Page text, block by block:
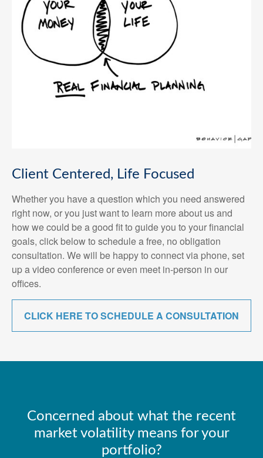
Client Centered, Life Focused
Whether you have a question which you need answered
right now, or you just want to learn more about us and
how we could be a good fit to guide you to your financial
goals, click below to schedule a free, no obligation
consultation. We will be happy to connect via phone, set
up a video conference or even meet in-person in our
offices.
CLICK HERE TO SCHEDULE A CONSULTATION
Concerned about what the recent
market volatility means for your
portfolio?